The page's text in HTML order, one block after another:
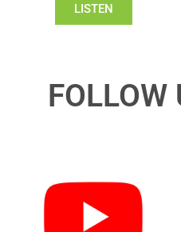
LISTEN
FOLLOW